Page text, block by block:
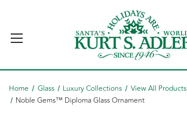
Home Glass Luxury Collections
View All Products
Noble Gems™ Diploma Glass Ornament